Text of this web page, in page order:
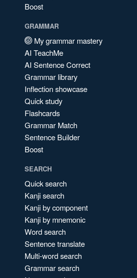
Boost
GRAMMAR
My grammar mastery
AI TeachMe
AI Sentence Correct
Grammar library
Inflection showcase
Quick study
Flashcards
Grammar Match
Sentence Builder
Boost
SEARCH
Quick search
Kanji search
Kanji by component
Kanji by mnemonic
Word search
Sentence translate
Multi-word search
Grammar search